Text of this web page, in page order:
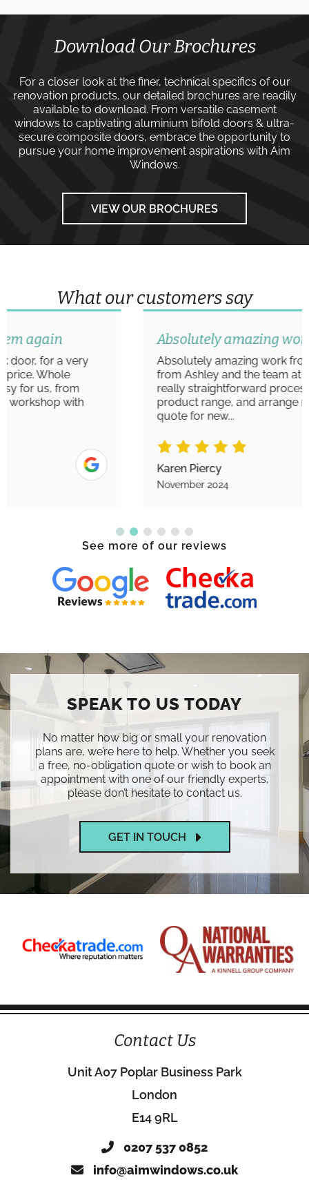
Download Our Brochures
For a closer look at the finer, technical specifics of our
renovation products, our detailed brochures are readily
available to download. From versatile casement
windows to captivating aluminium bifold doors & ultra-
secure composite doors, embrace the opportunity to
pursue your home improvement aspirations with Aim
Windows.
VIEW OUR BROCHURES
What our customers say
Absolutely amazing work
Absolutely amazing work from start to finish
from Ashley and the team at Aim Windows. A
really straightforward process to view the
product range, and arrange measurements/
Karen Piercy
See more of our reviews
SPEAK TO US TODAY
No matter how big or small your renovation
plans are, we’re here to help. Whether you seek
a free, no-obligation quote or wish to book an
appointment with one of our friendly experts,
please don’t hesitate to contact us.
GET IN TOUCH
Contact Us
Unit A07 Poplar Business Park
London
E14 9RL
0207 537 0852
info@aimwindows.co.uk